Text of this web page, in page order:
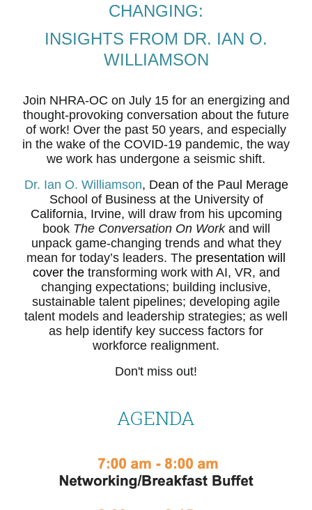
CHANGING:
INSIGHTS FROM DR. IAN O.
WILLIAMSON
Join NHRA-OC on July 15 for an energizing and
thought-provoking conversation about the future
of work! Over the past 50 years, and especially
in the wake of the COVID-19 pandemic, the way
we work has undergone a seismic shift.
Dr. Ian O. Williamson, Dean of the Paul Merage
School of Business at the University of
California, Irvine, will draw from his upcoming
book The Conversation On Workand will
unpack game-changing trends and what they
mean for today’s leaders. The presentation will
cover the transforming work with AI, VR, and
changing expectations; building inclusive,
sustainable talent pipelines; developing agile
talent models and leadership strategies; as well
as help identify key success factors for
workforce realignment.
Don't miss out!
AGENDA